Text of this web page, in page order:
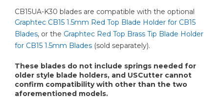
CB15UA-K30 blades are compatible with the optional
Graphtec CB15 1.5mm Red Top Blade Holder for CB15
Blades, or the Graphtec Red Top Brass Tip Blade Holder
for CB15 1.5mm Blades (sold separately).
These blades do not include springs needed for
older style blade holders, and USCutter cannot
confirm compatibility with other than the two
aforementioned models.